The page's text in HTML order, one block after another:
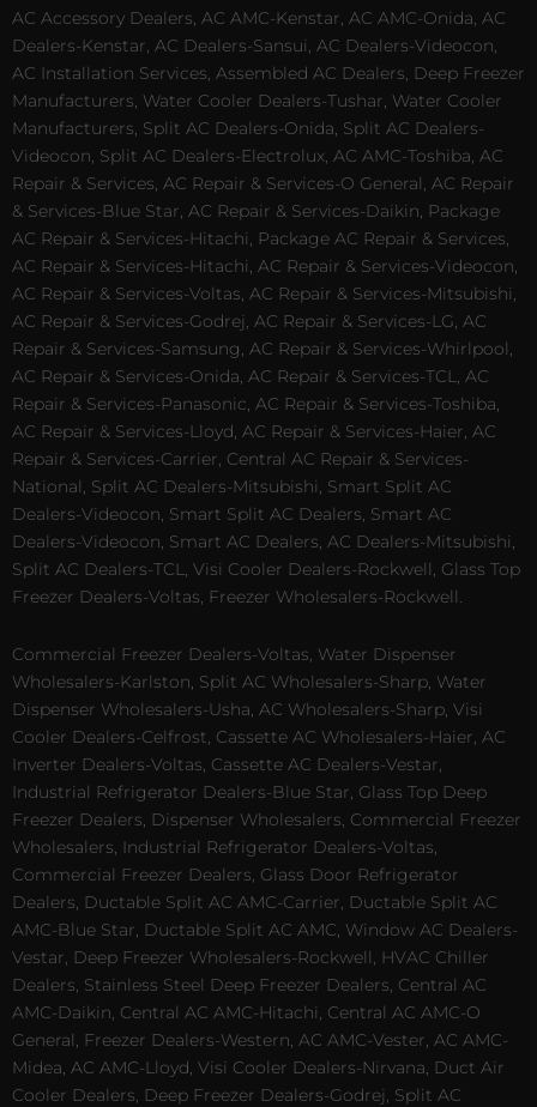
AC Accessory Dealers, AC AMC-Kenstar, AC AMC-Onida, AC
Dealers-Kenstar, AC Dealers-Sansui, AC Dealers-Videocon,
AC Installation Services, Assembled AC Dealers, Deep Freezer
Manufacturers, Water Cooler Dealers-Tushar, Water Cooler
Manufacturers, Split AC Dealers-Onida, Split AC Dealers-
Videocon, Split AC Dealers-Electrolux, AC AMC-Toshiba, AC
Repair & Services, AC Repair & Services-O General, AC Repair
& Services-Blue Star, AC Repair & Services-Daikin, Package
AC Repair & Services-Hitachi, Package AC Repair & Services,
AC Repair & Services-Hitachi, AC Repair & Services-Videocon,
AC Repair & Services-Voltas, AC Repair & Services-Mitsubishi,
AC Repair & Services-Godrej, AC Repair & Services-LG, AC
Repair & Services-Samsung, AC Repair & Services-Whirlpool,
AC Repair & Services-Onida, AC Repair & Services-TCL, AC
Repair & Services-Panasonic, AC Repair & Services-Toshiba,
AC Repair & Services-Lloyd, AC Repair & Services-Haier, AC
Repair & Services-Carrier, Central AC Repair & Services-
National, Split AC Dealers-Mitsubishi, Smart Split AC
Dealers-Videocon, Smart Split AC Dealers, Smart AC
Dealers-Videocon, Smart AC Dealers, AC Dealers-Mitsubishi,
Split AC Dealers-TCL, Visi Cooler Dealers-Rockwell, Glass Top
Freezer Dealers-Voltas, Freezer Wholesalers-Rockwell.
Commercial Freezer Dealers-Voltas, Water Dispenser
Wholesalers-Karlston, Split AC Wholesalers-Sharp, Water
Dispenser Wholesalers-Usha, AC Wholesalers-Sharp, Visi
Cooler Dealers-Celfrost, Cassette AC Wholesalers-Haier, AC
Inverter Dealers-Voltas, Cassette AC Dealers-Vestar,
Industrial Refrigerator Dealers-Blue Star, Glass Top Deep
Freezer Dealers, Dispenser Wholesalers, Commercial Freezer
Wholesalers, Industrial Refrigerator Dealers-Voltas,
Commercial Freezer Dealers, Glass Door Refrigerator
Dealers, Ductable Split AC AMC-Carrier, Ductable Split AC
AMC-Blue Star, Ductable Split AC AMC, Window AC Dealers-
Vestar, Deep Freezer Wholesalers-Rockwell, HVAC Chiller
Dealers, Stainless Steel Deep Freezer Dealers, Central AC
AMC-Daikin, Central AC AMC-Hitachi, Central AC AMC-O
General, Freezer Dealers-Western, AC AMC-Vester, AC AMC-
Midea, AC AMC-Lloyd, Visi Cooler Dealers-Nirvana, Duct Air
Cooler Dealers, Deep Freezer Dealers-Godrej, Split AC